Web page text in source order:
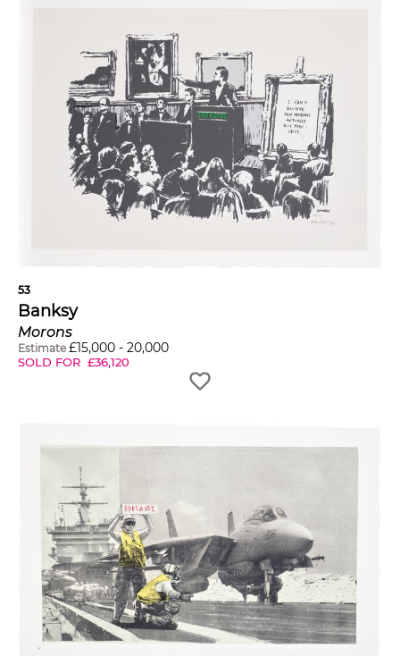
53
Banksy
Morons
Estimate £15,000 - 20,000
SOLD FOR £36,120